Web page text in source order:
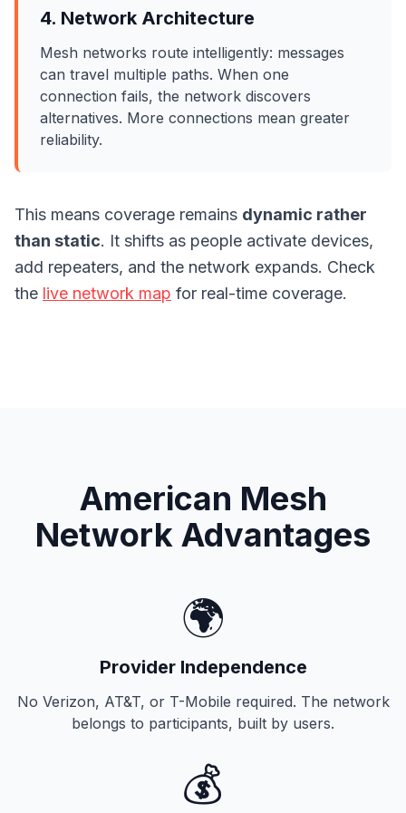
4. Network Architecture
Mesh networks route intelligently: messages
can travel multiple paths. When one
connection fails, the network discovers
alternatives. More connections mean greater
reliability.
This means coverage remains dynamic rather
than static. It shifts as people activate devices,
add repeaters, and the network expands. Check
the live network map for real-time coverage.
American Mesh
Network Advantages
🌍
Provider Independence
No Verizon, AT&T, or T-Mobile required. The network
belongs to participants, built by users.
💰